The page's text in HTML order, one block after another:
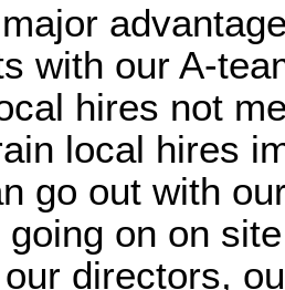
with our A-
hires not
local hires
go out with
on on
directors,